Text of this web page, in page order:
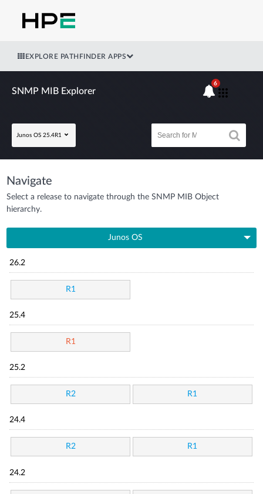
EXPLORE PATHFINDER APPS
SNMP MIB Explorer
Junos OS 25.4R1
6
Navigate
Select a release to navigate through the SNMP MIB Object
hierarchy.
Junos OS
26.2
R1
25.4
R1
25.2
R2 R1
24.4
R2 R1
24.2